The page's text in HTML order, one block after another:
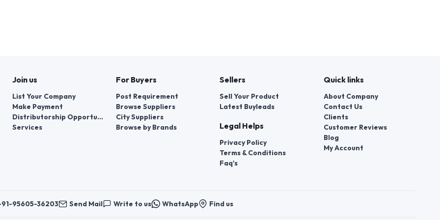
Join us
List Your Company
Make Payment
Distributorship Opportunities
Services
For Buyers
Post Requirement
Browse Suppliers
City Suppliers
Browse by Brands
Sellers
Sell Your Product
Latest Buyleads
Legal Helps
Privacy Policy
Terms & Conditions
Faq's
Quick links
About Company
Contact Us
Clients
Customer Reviews
Blog
My Account
95605-36203 Send Mail Write to us WhatsApp Find us